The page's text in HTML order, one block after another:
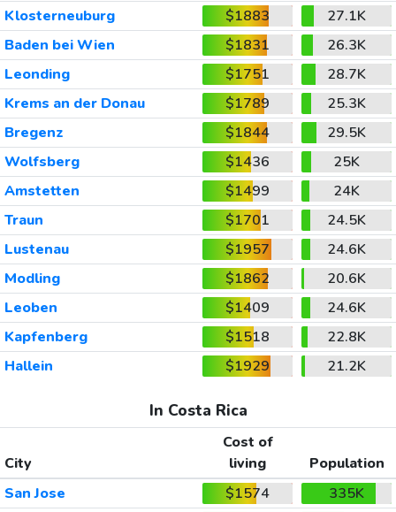
Klosterneuburg
$1883
27.1K
Baden bei Wien
$1831
26.3K
Leonding
$1751
28.7K
Krems an der Donau
$1789
25.3K
Bregenz
$1844
29.5K
Wolfsberg
$1436
25K
Amstetten
$1499
24K
Traun
$1701
24.5K
Lustenau
$1957
24.6K
Modling
$1862
20.6K
Leoben
$1409
24.6K
Kapfenberg
$1518
22.8K
Hallein
$1929 21.2K
In Costa Rica
City
Cost of
living
Population
San Jose
$1574
335K